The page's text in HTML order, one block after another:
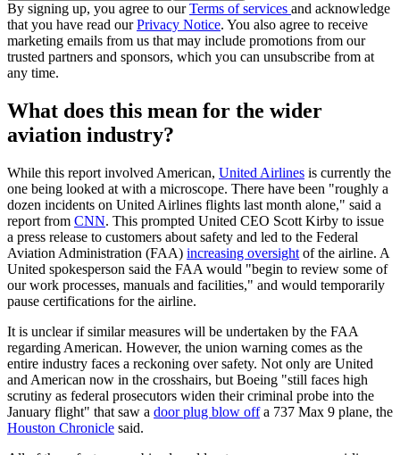
By signing up, you agree to ourTerms of services and acknowledge
that you have read ourPrivacy Notice. You also agree to receive
marketing emails from us that may include promotions from our
trusted partners and sponsors, which you can unsubscribe from at
any time.
What does this mean for the wider
aviation industry?
While this report involved American, United Airlines is currently the
one being looked at with a microscope. There have been "roughly a
dozen incidents on United Airlines flights last month alone," said a
report from CNN. This prompted United CEO Scott Kirby to issue
a press release to customers about safety and led to the Federal
Aviation Administration (FAA) increasing oversight of the airline. A
United spokesperson said the FAA would "begin to review some of
our work processes, manuals and facilities," and would temporarily
pause certifications for the airline.
It is unclear if similar measures will be undertaken by the FAA
regarding American. However, the union warning comes as the
entire industry faces a reckoning over safety. Not only are United
and American now in the crosshairs, but Boeing "still faces high
scrutiny as federal prosecutors widen their criminal probe into the
January flight" that saw a door plug blow offa 737 Max 9 plane, the
Houston Chronicle said.